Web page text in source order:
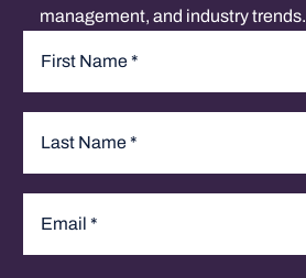
management, and industry trends.
Name*